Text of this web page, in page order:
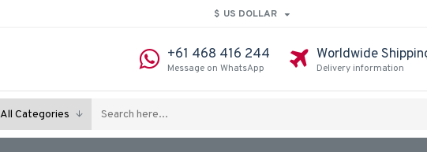
$ US DOLLAR
+61 468 416 244
Message on WhatsApp
Worldwide
Delivery information
All Categories